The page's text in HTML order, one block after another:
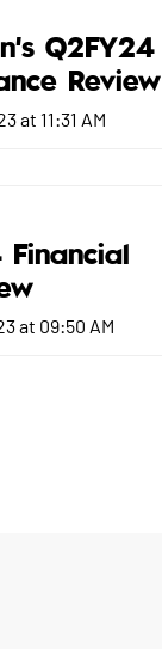
Q2FY24
Review
at 11:31 AM
at 09:50 AM